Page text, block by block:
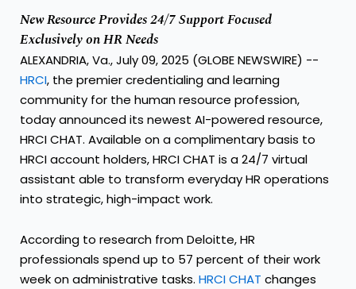
New Resource Provides 24/7 Support Focused
Exclusively on HR Needs
ALEXANDRIA, Va., July 09, 2025 (GLOBE NEWSWIRE) --
HRCI, the premier credentialing and learning
community for the human resource profession,
today announced its newest AI-powered resource,
HRCI CHAT. Available on a complimentary basis to
HRCI account holders, HRCI CHAT is a 24/7 virtual
assistant able to transform everyday HR operations
into strategic, high-impact work.
According to research from Deloitte, HR
professionals spend up to 57 percent of their work
week on administrative tasks. HRCI CHAT changes